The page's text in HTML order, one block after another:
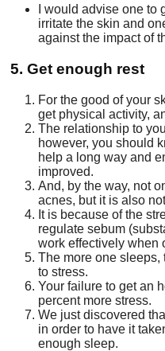
I would advise one to
irritate the skin and
against the impact of
5. Get enough rest
For the good of your
get physical activity,
The relationship to
however, you should
help a long way and
improved.
And, by the way, not
acnes, but it is also
It is because of the
regulate sebum
work effectively when
The more one
to stress.
Your failure to get an
percent more stress.
We just discovered
in order to have it
enough sleep.